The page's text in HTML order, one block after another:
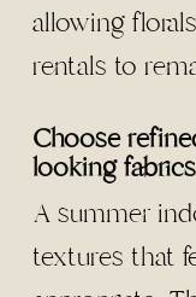
allowing
rentals to
Choose
looking fabrics
A summer
textures that